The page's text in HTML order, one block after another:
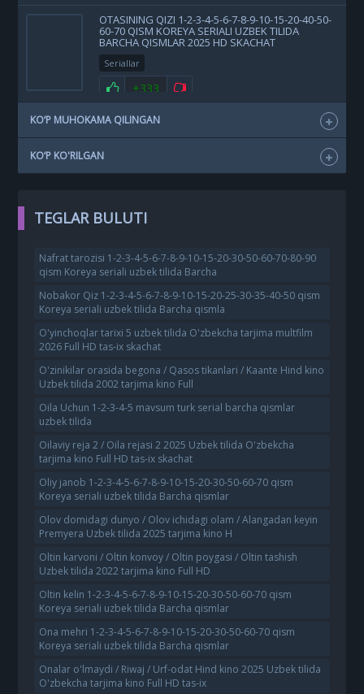
OTASINING QIZI 1-2-3-4-5-6-7-8-9-10-15-20-40-50-
60-70 QISM KOREYA SERIALI UZBEK TILIDA
BARCHA QISMLAR 2025 HD SKACHAT
Seriallar
+333
KO‘P MUHOKAMA QILINGAN
KO‘P KO'RILGAN
TEGLAR BULUTI
Nafrat tarozisi 1-2-3-4-5-6-7-8-9-10-15-20-30-50-60-70-80-90
qism Koreya seriali uzbek tilida Barcha
Nobakor Qiz 1-2-3-4-5-6-7-8-9-10-15-20-25-30-35-40-50 qism
Koreya seriali uzbek tilida Barcha qismla
O'yinchoqlar tarixi 5 uzbek tilida O'zbekcha tarjima multfilm
2026 Full HD tas-ix skachat
O'zinikilar orasida begona / Qasos tikanlari / Kaante Hind kino
Uzbek tilida 2002 tarjima kino Full
Oila Uchun 1-2-3-4-5 mavsum turk serial barcha qismlar
uzbek tilida
Oilaviy reja 2 / Oila rejasi 2 2025 Uzbek tilida O'zbekcha
tarjima kino Full HD tas-ix skachat
Oliy janob 1-2-3-4-5-6-7-8-9-10-15-20-30-50-60-70 qism
Koreya seriali uzbek tilida Barcha qismlar
Olov domidagi dunyo / Olov ichidagi olam / Alangadan keyin
Premyera Uzbek tilida 2025 tarjima kino H
Oltin karvoni / Oltin konvoy / Oltin poygasi / Oltin tashish
Uzbek tilida 2022 tarjima kino Full HD
Oltin kelin 1-2-3-4-5-6-7-8-9-10-15-20-30-50-60-70 qism
Koreya seriali uzbek tilida Barcha qismlar
Ona mehri 1-2-3-4-5-6-7-8-9-10-15-20-30-50-60-70 qism
Koreya seriali uzbek tilida Barcha qismlar
Onalar o'lmaydi / Riwaj / Urf-odat Hind kino 2025 Uzbek tilida
O'zbekcha tarjima kino Full HD tas-ix